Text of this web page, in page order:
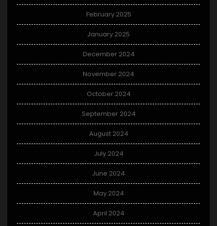
February 2025
January 2025
December 2024
November 2024
October 2024
September 2024
August 2024
July 2024
June 2024
May 2024
April 2024